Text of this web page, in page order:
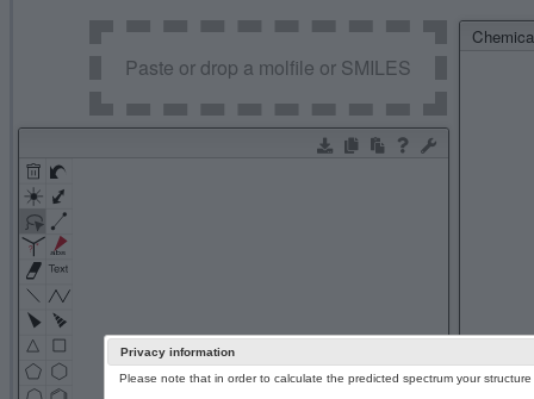
Paste or drop a molfile or SMILES
Privacy information
Please note that in order to calculate the predicted spectrum your